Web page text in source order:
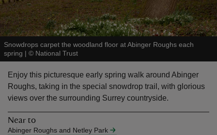
Snowdrops carpet the woodland floor at Abinger Roughs each
spring | © National Trust
Enjoy this picturesque early spring walk around Abinger
Roughs, taking in the special snowdrop trail, with glorious
views over the surrounding Surrey countryside.
Near to
Abinger Roughs and Netley Park